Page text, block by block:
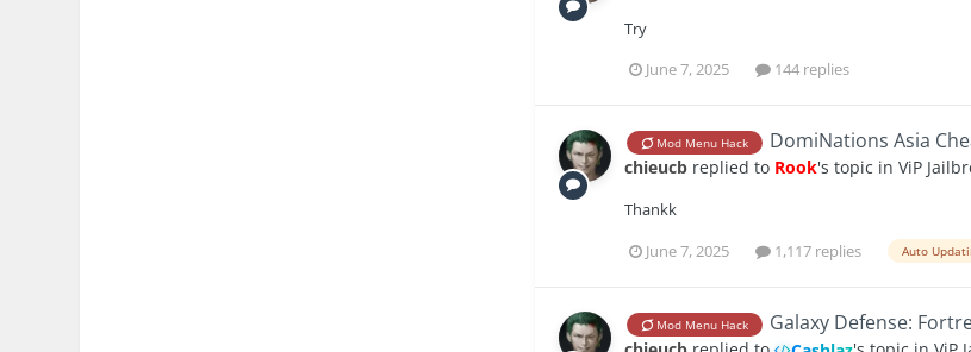
Try
June 7, 2025
144 replies
Mod Menu Hack DomiNations Asia
chieucb replied to Rook's topic inViP
Thankk
June 7, 2025
1,117 replies Auto
Mod Menu Hack Galaxy Defense: